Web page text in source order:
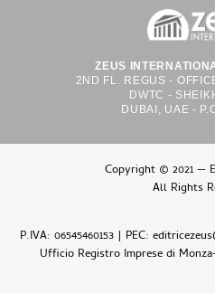
ZEUS
2ND FL. REGUS -
DWTC -
DUBAI, UAE -
Copyright © 2021 —
All Rights
P.IVA: 06545460153 | PEC:
Ufficio Registro Imprese di